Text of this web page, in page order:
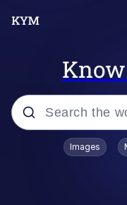
Popular
Images